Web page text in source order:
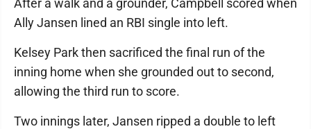
After a walk and a grounder, Campbell scored when
Ally Jansen lined an RBI single into left.
Kelsey Park then sacrificed the final run of the
inning home when she grounded out to second,
allowing the third run to score.
Two innings later, Jansen ripped a double to left